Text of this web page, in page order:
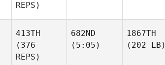
REPS)
413TH
(376
REPS)
682ND
(5:05)
1867TH
(202 LB)